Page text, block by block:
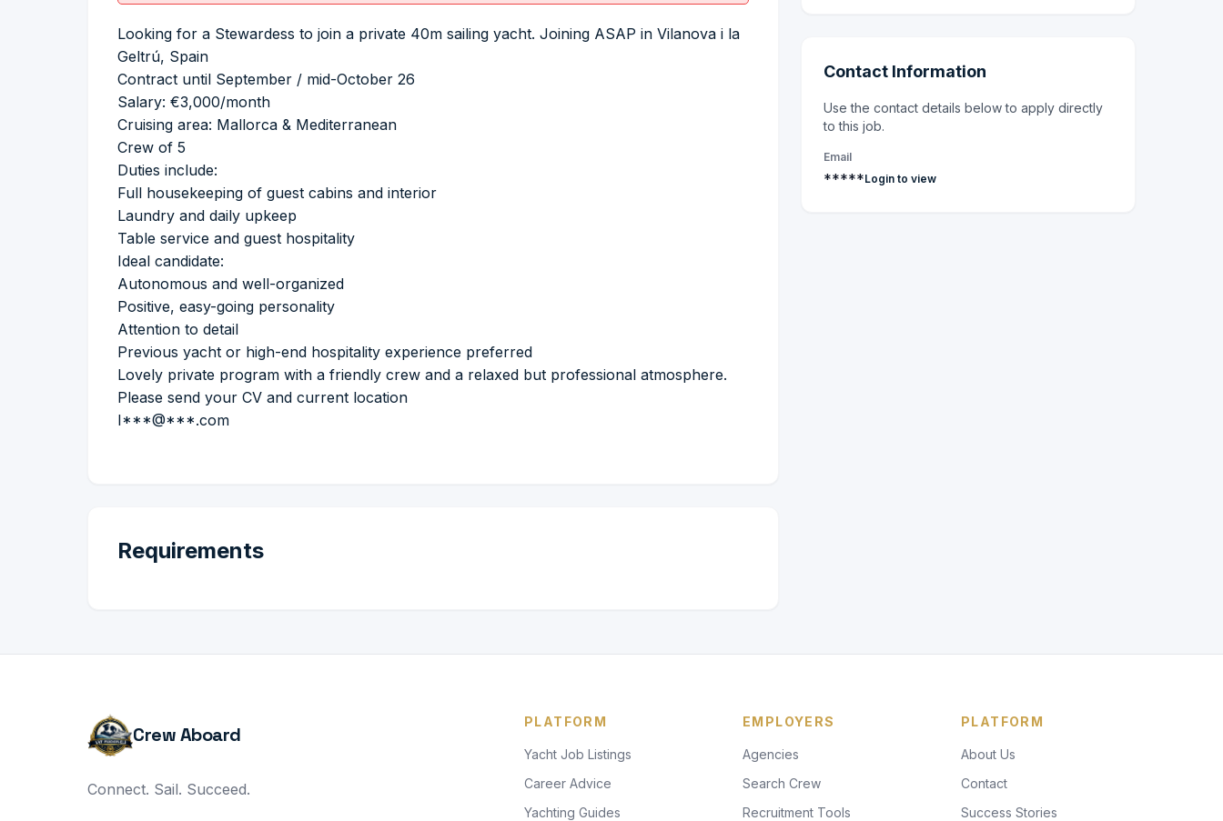
Looking for a Stewardess to join a private 40m sailing yacht. Joining ASAP in Vilanova i la
Geltrú, Spain
Contract until September / mid-October 26
Salary: €3,000/month
Cruising area: Mallorca & Mediterranean
Crew of 5
Duties include:
Full housekeeping of guest cabins and interior
Laundry and daily upkeep
Table service and guest hospitality
Ideal candidate:
Autonomous and well-organized
Positive, easy-going personality
Attention to detail
Previous yacht or high-end hospitality experience preferred
Lovely private program with a friendly crew and a relaxed but professional atmosphere.
Please send your CV and current location
I***@***.com
Requirements
Contact Information
Use the contact details below to apply directly
to this job.
Email
*****Login to view
Crew Aboard
Connect. Sail. Succeed.
PLATFORM
Yacht Job Listings
Career Advice
Yachting Guides
EMPLOYERS
Agencies
Search Crew
Recruitment Tools
PLATFORM
About Us
Contact
Success Stories